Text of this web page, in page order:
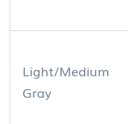
Light/Medium
Gray